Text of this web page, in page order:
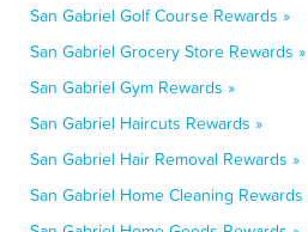
San Gabriel Golf Course Rewards »
San Gabriel Grocery Store Rewards »
San Gabriel Gym Rewards »
San Gabriel Haircuts Rewards »
San Gabriel Hair Removal Rewards »
San Gabriel Home Cleaning Rewards